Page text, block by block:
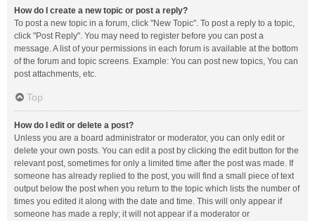
How do I create a new topic or post a reply?
To post a new topic in a forum, click "New Topic". To post a reply to a topic,
click "Post Reply". You may need to register before you can post a
message. A list of your permissions in each forum is available at the bottom
of the forum and topic screens. Example: You can post new topics, You can
post attachments, etc.
Top
How do I edit or delete a post?
Unless you are a board administrator or moderator, you can only edit or
delete your own posts. You can edit a post by clicking the edit button for the
relevant post, sometimes for only a limited time after the post was made. If
someone has already replied to the post, you will find a small piece of text
output below the post when you return to the topic which lists the number of
times you edited it along with the date and time. This will only appear if
someone has made a reply; it will not appear if a moderator or